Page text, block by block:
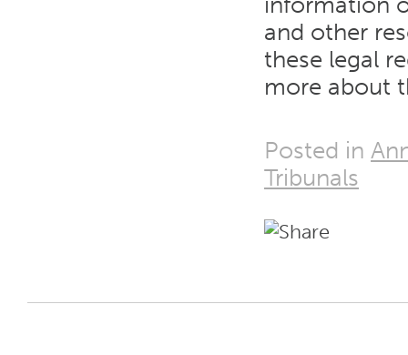
and other
these legal
more about
Posted in
Tribunals